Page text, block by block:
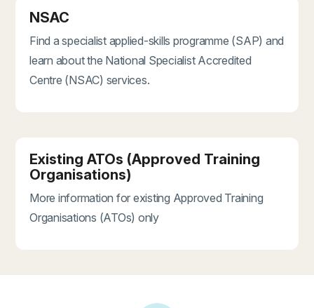
NSAC
Find a specialist applied-skills programme (SAP) and
learn about the National Specialist Accredited
Centre (NSAC) services.
Existing ATOs (Approved Training
Organisations)
More information for existing Approved Training
Organisations (ATOs) only